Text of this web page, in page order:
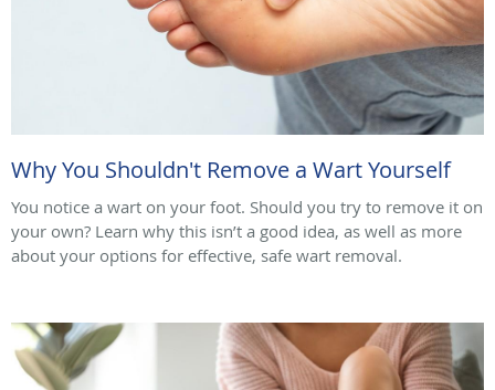
Why You Shouldn't Remove a Wart Yourself
You notice a wart on your foot. Should you try to remove it on
your own? Learn why this isn’t a good idea, as well as more
about your options for effective, safe wart removal.